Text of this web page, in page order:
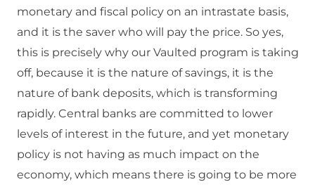
monetary and fiscal policy on an intrastate basis,
and it is the saver who will pay the price. So yes,
this is precisely why our Vaulted program is taking
off, because it is the nature of savings, it is the
nature of bank deposits, which is transforming
rapidly. Central banks are committed to lower
levels of interest in the future, and yet monetary
policy is not having as much impact on the
economy, which means there is going to be more